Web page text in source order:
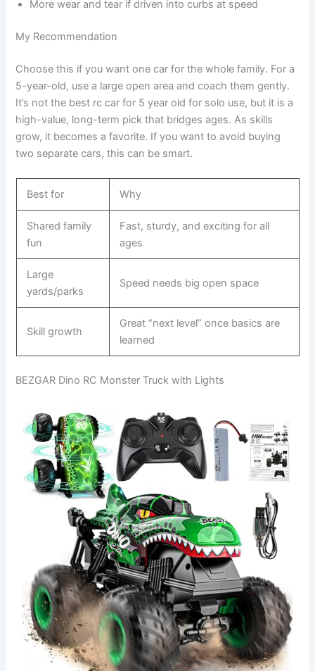
More wear and tear if driven into curbs at speed
My Recommendation
Choose this if you want one car for the whole family. For a
5-year-old, use a large open area and coach them gently.
It’s not the best rc car for 5 year old for solo use, but it is a
high-value, long-term pick that bridges ages. As skills
grow, it becomes a favorite. If you want to avoid buying
two separate cars, this can be smart.
Best for Why
Shared family
fun
Fast, sturdy, and exciting for all
ages
Large
yards/parks
Speed needs big open space
Skill growth
Great “next level” once basics are
learned
BEZGAR Dino RC Monster Truck with Lights